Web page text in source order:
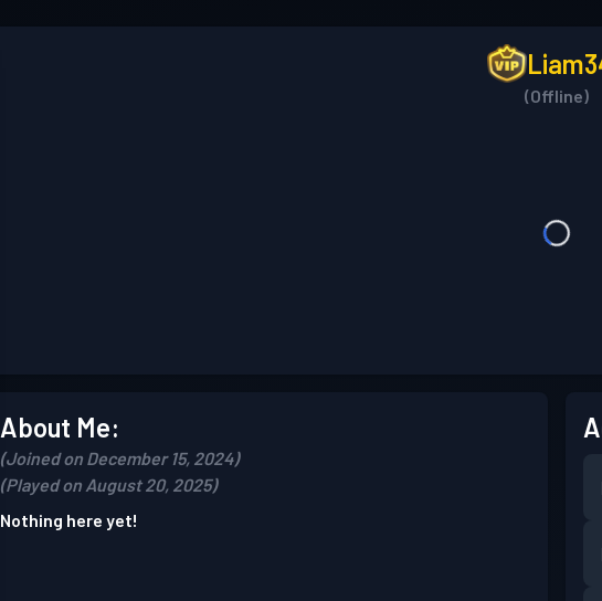
(Offline)
About Me:
(Joined on December 15, 2024)
(Played on August 20, 2025)
Nothing here yet!